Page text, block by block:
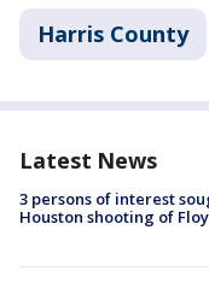
Harris County
Latest News
3 persons of interest
Houston shooting of